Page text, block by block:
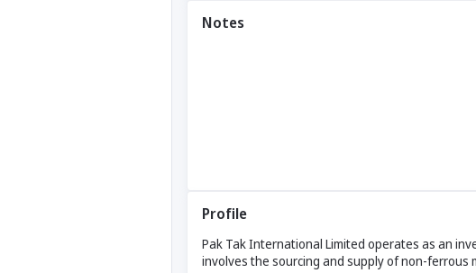
Notes
Profile
Pak Tak International Limited operates as an
involves the sourcing and supply of non-ferrous